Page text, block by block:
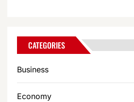
CATEGORIES
Business
Economy